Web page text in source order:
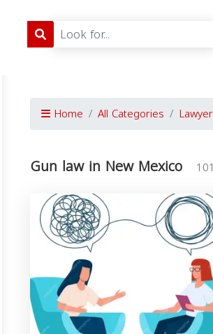
Home All Categories Lawyer
Gun law in New Mexico